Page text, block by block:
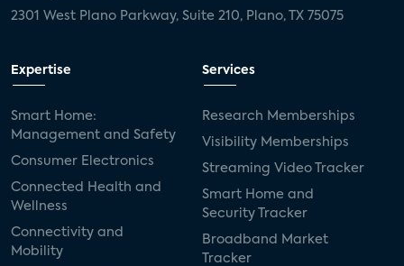
2301 West Plano Parkway, Suite 210, Plano, TX 75075
Expertise
Smart Home:
Management and Safety
Consumer Electronics
Connected Health and
Wellness
Connectivity and
Mobility
Services
Research Memberships
Visibility Memberships
Streaming Video Tracker
Smart Home and
Security Tracker
Broadband Market
Tracker